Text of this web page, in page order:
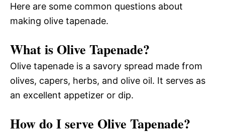
Here are some common questions about
making olive tapenade.
What is Olive Tapenade?
Olive tapenade is a savory spread made from
olives, capers, herbs, and olive oil. It serves as
an excellent appetizer or dip.
How do I serve Olive Tapenade?